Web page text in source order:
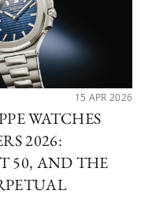
15 APR 2026
WATCHES
2026:
50, AND THE